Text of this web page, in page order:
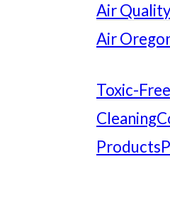
Air Quality
Air
Toxic-
Cleaning
Products